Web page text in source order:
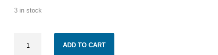
3 in stock
ADD TO CART